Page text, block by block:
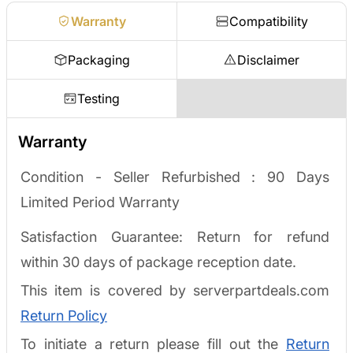
Warranty Compatibility
Packaging Disclaimer
Testing
Warranty
Condition - Seller Refurbished : 90 Days
Limited Period Warranty
Satisfaction Guarantee: Return for refund
within 30 days of package reception date.
This item is covered by serverpartdeals.com
Return Policy
To initiate a return please fill out the Return